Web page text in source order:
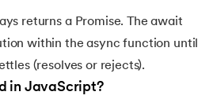
returns a Promise. The await
within the async function until
(resolves or rejects).
in JavaScript?